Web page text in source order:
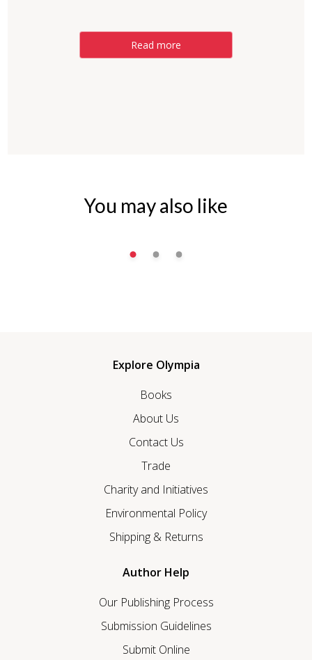
Read more
You may also like
Explore Olympia
Books
About Us
Contact Us
Trade
Charity and Initiatives
Environmental Policy
Shipping & Returns
Author Help
Our Publishing Process
Submission Guidelines
Submit Online